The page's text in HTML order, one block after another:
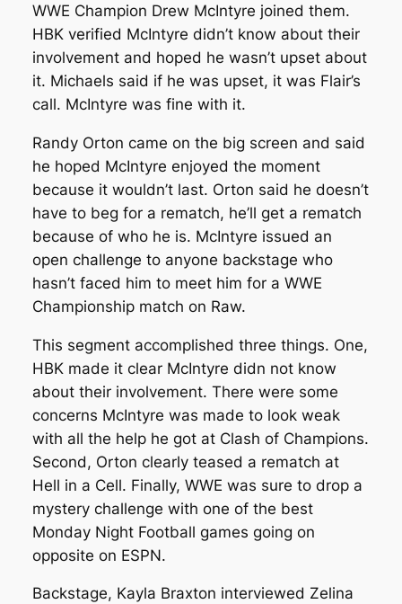
WWE Champion Drew McIntyre joined them.
HBK verified McIntyre didn’t know about their
involvement and hoped he wasn’t upset about
it. Michaels said if he was upset, it was Flair’s
call. McIntyre was fine with it.
Randy Orton came on the big screen and said
he hoped McIntyre enjoyed the moment
because it wouldn’t last. Orton said he doesn’t
have to beg for a rematch, he’ll get a rematch
because of who he is. McIntyre issued an
open challenge to anyone backstage who
hasn’t faced him to meet him for a WWE
Championship match on Raw.
This segment accomplished three things. One,
HBK made it clear McIntyre didn not know
about their involvement. There were some
concerns McIntyre was made to look weak
with all the help he got at Clash of Champions.
Second, Orton clearly teased a rematch at
Hell in a Cell. Finally, WWE was sure to drop a
mystery challenge with one of the best
Monday Night Football games going on
opposite on ESPN.
Backstage, Kayla Braxton interviewed Zelina